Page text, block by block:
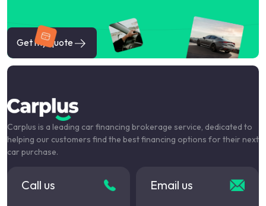
Get my quote
Carplus is a leading car financing brokerage service, dedicated to
helping our customers find the best financing options for their next
car purchase.
Call us Email us